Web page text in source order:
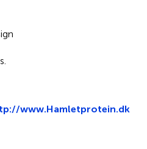
www.Hamletprotein.dk